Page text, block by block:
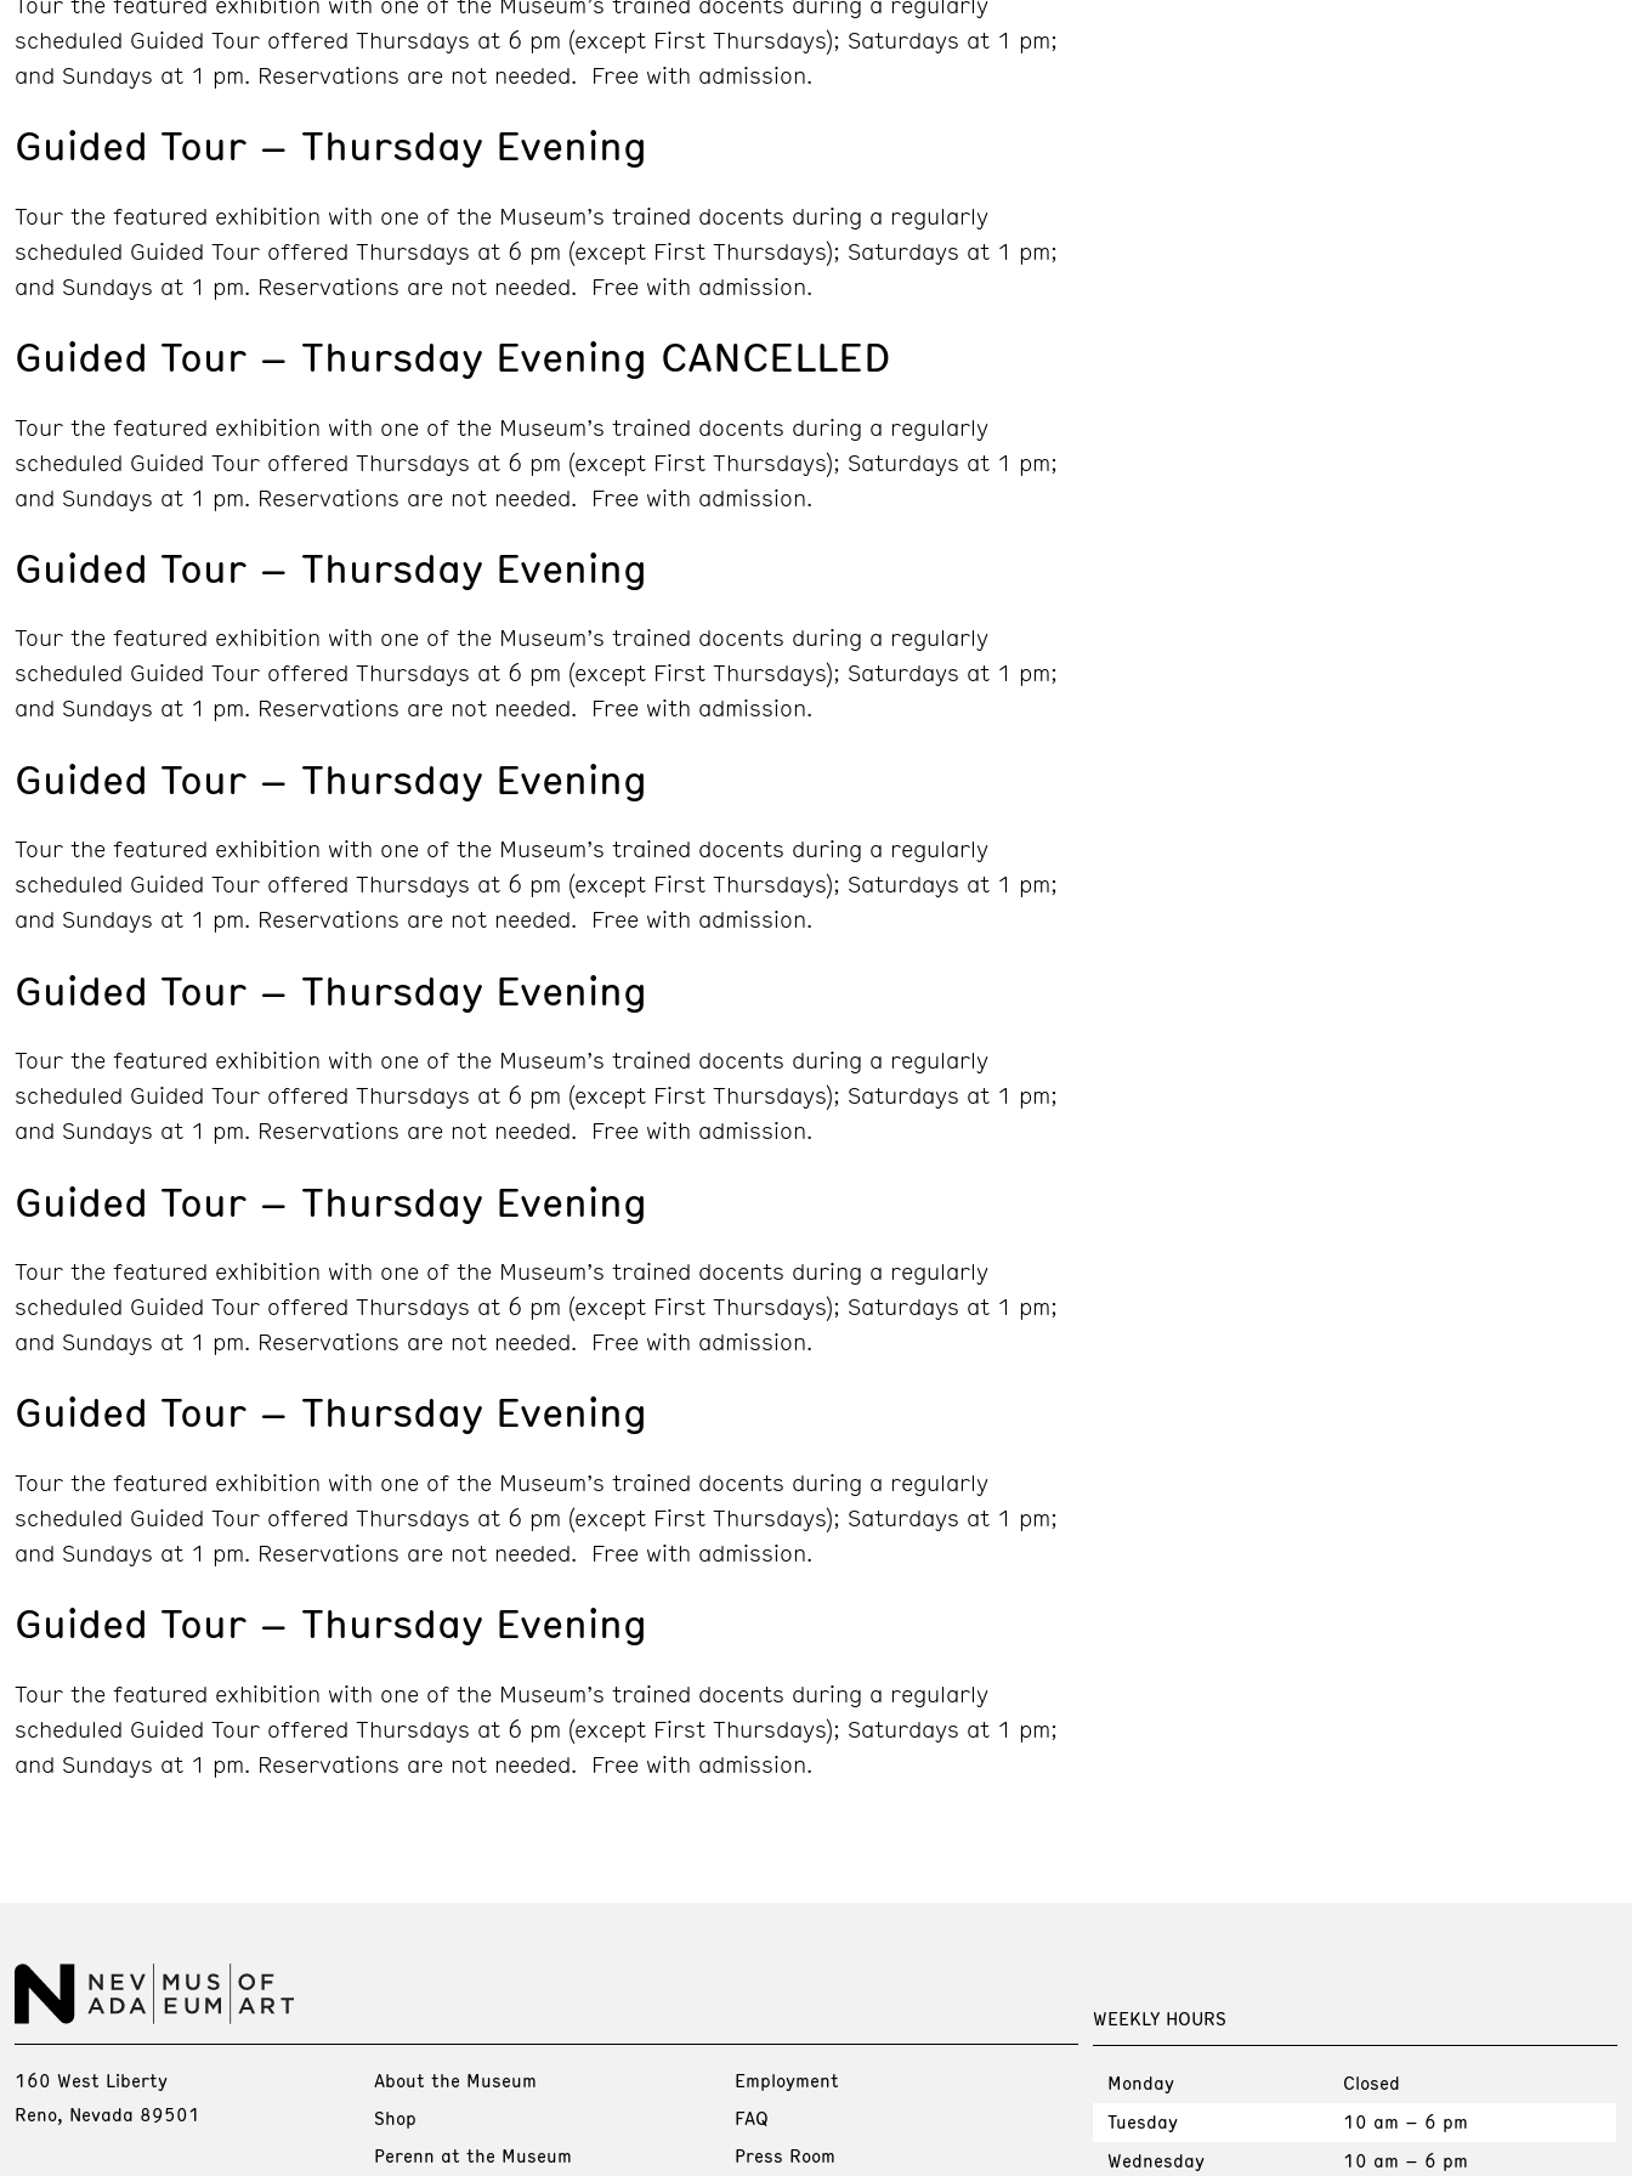
scheduled Guided Tour offered Thursdays at 6 pm (except First Thursdays); Saturdays at 1 pm;
and Sundays at 1 pm. Reservations are not needed. Free with admission.
Guided Tour – Thursday Evening
Tour the featured exhibition with one of the Museum’s trained docents during a regularly
scheduled Guided Tour offered Thursdays at 6 pm (except First Thursdays); Saturdays at 1 pm;
and Sundays at 1 pm. Reservations are not needed. Free with admission.
Guided Tour – Thursday Evening CANCELLED
Tour the featured exhibition with one of the Museum’s trained docents during a regularly
scheduled Guided Tour offered Thursdays at 6 pm (except First Thursdays); Saturdays at 1 pm;
and Sundays at 1 pm. Reservations are not needed. Free with admission.
Guided Tour – Thursday Evening
Tour the featured exhibition with one of the Museum’s trained docents during a regularly
scheduled Guided Tour offered Thursdays at 6 pm (except First Thursdays); Saturdays at 1 pm;
and Sundays at 1 pm. Reservations are not needed. Free with admission.
Guided Tour – Thursday Evening
Tour the featured exhibition with one of the Museum’s trained docents during a regularly
scheduled Guided Tour offered Thursdays at 6 pm (except First Thursdays); Saturdays at 1 pm;
and Sundays at 1 pm. Reservations are not needed. Free with admission.
Guided Tour – Thursday Evening
Tour the featured exhibition with one of the Museum’s trained docents during a regularly
scheduled Guided Tour offered Thursdays at 6 pm (except First Thursdays); Saturdays at 1 pm;
and Sundays at 1 pm. Reservations are not needed. Free with admission.
Guided Tour – Thursday Evening
Tour the featured exhibition with one of the Museum’s trained docents during a regularly
scheduled Guided Tour offered Thursdays at 6 pm (except First Thursdays); Saturdays at 1 pm;
and Sundays at 1 pm. Reservations are not needed. Free with admission.
Guided Tour – Thursday Evening
Tour the featured exhibition with one of the Museum’s trained docents during a regularly
scheduled Guided Tour offered Thursdays at 6 pm (except First Thursdays); Saturdays at 1 pm;
and Sundays at 1 pm. Reservations are not needed. Free with admission.
Guided Tour – Thursday Evening
Tour the featured exhibition with one of the Museum’s trained docents during a regularly
scheduled Guided Tour offered Thursdays at 6 pm (except First Thursdays); Saturdays at 1 pm;
and Sundays at 1 pm. Reservations are not needed. Free with admission.
WEEKLY HOURS
Monday
Closed
Tuesday
10 am – 6 pm
Wednesday
10 am – 6 pm
160 West Liberty
Reno, Nevada 89501
About the Museum
Shop
Perenn at the Museum
Employment
FAQ
Press Room